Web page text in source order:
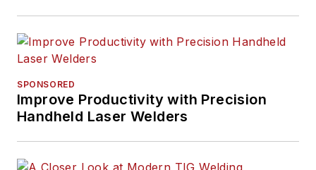
SPONSORED
Improve Productivity with Precision
Handheld Laser Welders